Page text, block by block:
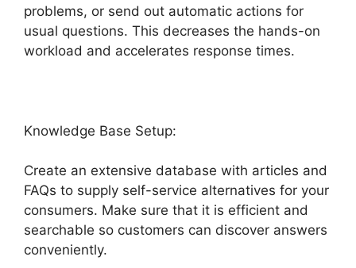
problems, or send out automatic actions for
usual questions. This decreases the hands-on
workload and accelerates response times.
Knowledge Base Setup:
Create an extensive database with articles and
FAQs to supply self-service alternatives for your
consumers. Make sure that it is efficient and
searchable so customers can discover answers
conveniently.